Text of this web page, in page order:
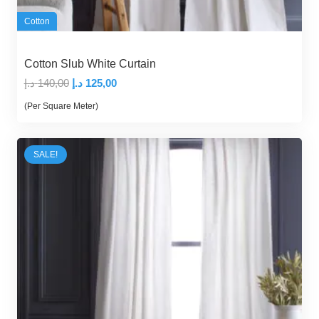
Cotton
Cotton Slub White Curtain
140,00 د.إ
Original
price
140,00 د.إ.
125,00 د.إ
Current
(Per Square Meter)
SALE!